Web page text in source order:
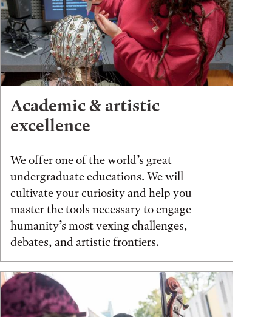
Academic & artistic
excellence
We offer one of the world’s great
undergraduate educations. We will
cultivate your curiosity and help you
master the tools necessary to engage
humanity’s most vexing challenges,
debates, and artistic frontiers.